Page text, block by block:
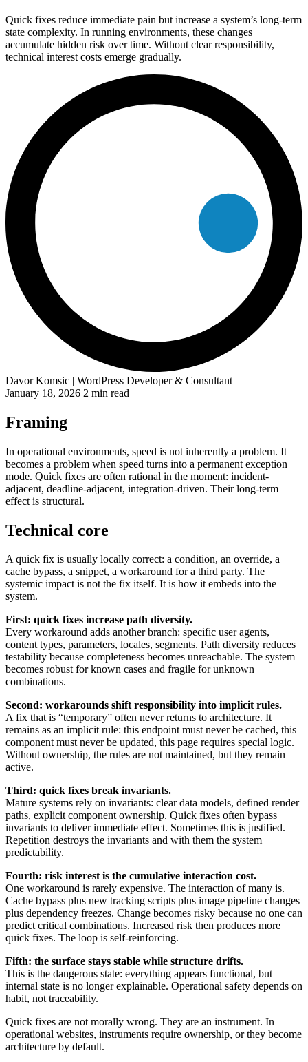
Quick fixes reduce immediate pain but increase a system’s long‑term
state complexity. In running environments, these changes
accumulate hidden risk over time. Without clear responsibility,
technical interest costs emerge gradually.
Davor Komsic | WordPress Developer & Consultant
January 18, 2026 2 min read
Framing
In operational environments, speed is not inherently a problem. It
becomes a problem when speed turns into a permanent exception
mode. Quick fixes are often rational in the moment: incident-
adjacent, deadline-adjacent, integration-driven. Their long-term
effect is structural.
Technical core
A quick fix is usually locally correct: a condition, an override, a
cache bypass, a snippet, a workaround for a third party. The
systemic impact is not the fix itself. It is how it embeds into the
system.
First: quick fixes increase path diversity.
Every workaround adds another branch: specific user agents,
content types, parameters, locales, segments. Path diversity reduces
testability because completeness becomes unreachable. The system
becomes robust for known cases and fragile for unknown
combinations.
Second: workarounds shift responsibility into implicit rules.
A fix that is “temporary” often never returns to architecture. It
remains as an implicit rule: this endpoint must never be cached, this
component must never be updated, this page requires special logic.
Without ownership, the rules are not maintained, but they remain
active.
Third: quick fixes break invariants.
Mature systems rely on invariants: clear data models, defined render
paths, explicit component ownership. Quick fixes often bypass
invariants to deliver immediate effect. Sometimes this is justified.
Repetition destroys the invariants and with them the system
predictability.
Fourth: risk interest is the cumulative interaction cost.
One workaround is rarely expensive. The interaction of many is.
Cache bypass plus new tracking scripts plus image pipeline changes
plus dependency freezes. Change becomes risky because no one can
predict critical combinations. Increased risk then produces more
quick fixes. The loop is self-reinforcing.
Fifth: the surface stays stable while structure drifts.
This is the dangerous state: everything appears functional, but
internal state is no longer explainable. Operational safety depends on
habit, not traceability.
Quick fixes are not morally wrong. They are an instrument. In
operational websites, instruments require ownership, or they become
architecture by default.